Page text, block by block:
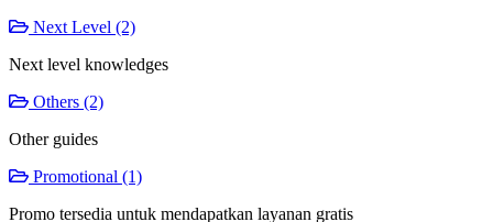
Next Level (2)
Next level knowledges
Others (2)
Other guides
Promotional (1)
Promo tersedia untuk mendapatkan layanan gratis